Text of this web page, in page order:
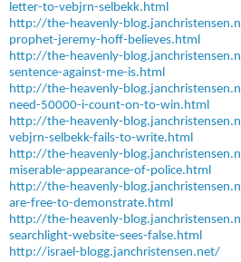
letter-to-vebjrn-selbekk.html
http://the-heavenly-
prophet-jeremy-hoff-believes.html
http://the-heavenly-
sentence-against-me-is.html
http://the-heavenly-
need-50000-i-count-on-to-win.html
http://the-heavenly-
vebjrn-selbekk-fails-to-write.html
http://the-heavenly-
miserable-appearance-of-police.html
http://the-heavenly-
are-free-to-demonstrate.html
http://the-heavenly-
searchlight-website-sees-false.html
http://israel-blogg.janchristensen.net/